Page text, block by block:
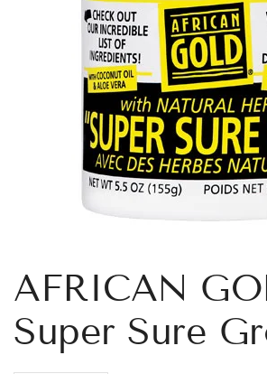
AFRICAN
Super Sure